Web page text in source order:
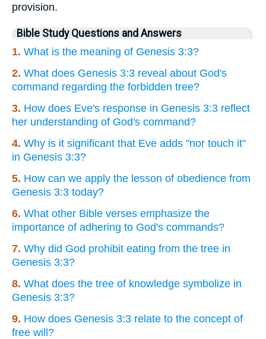
provision.
Bible Study Questions and Answers
1. What is the meaning of Genesis 3:3?
2. What does Genesis 3:3 reveal about God's
command regarding the forbidden tree?
3. How does Eve's response in Genesis 3:3 reflect
her understanding of God's command?
4. Why is it significant that Eve adds "nor touch it"
in Genesis 3:3?
5. How can we apply the lesson of obedience from
Genesis 3:3 today?
6. What other Bible verses emphasize the
importance of adhering to God's commands?
7. Why did God prohibit eating from the tree in
Genesis 3:3?
8. What does the tree of knowledge symbolize in
Genesis 3:3?
9. How does Genesis 3:3 relate to the concept of
free will?